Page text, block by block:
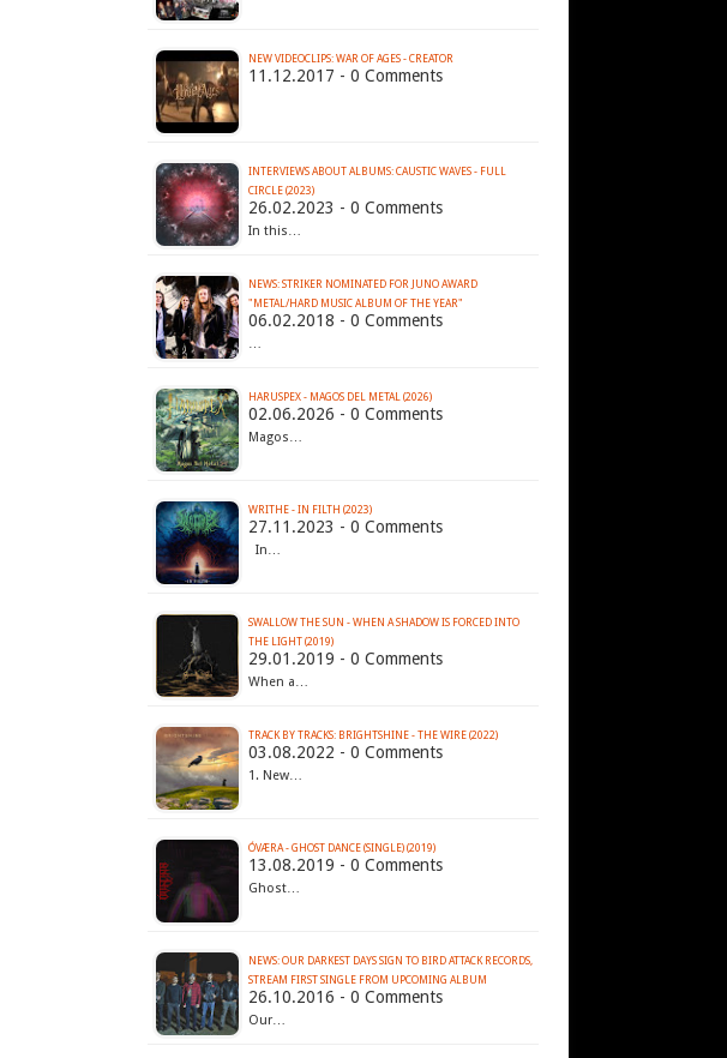
NEW VIDEOCLIPS: WAR OF AGES - CREATOR
11.12.2017 - 0 Comments
INTERVIEWS ABOUT ALBUMS: CAUSTIC WAVES - FULL
CIRCLE (2023)
26.02.2023 - 0 Comments
In this…
NEWS: STRIKER NOMINATED FOR JUNO AWARD
"METAL/HARD MUSIC ALBUM OF THE YEAR"
06.02.2018 - 0 Comments
…
HARUSPEX - MAGOS DEL METAL (2026)
02.06.2026 - 0 Comments
Magos…
WRITHE - IN FILTH (2023)
27.11.2023 - 0 Comments
In…
SWALLOW THE SUN - WHEN A SHADOW IS FORCED INTO
THE LIGHT (2019)
29.01.2019 - 0 Comments
When a…
TRACK BY TRACKS: BRIGHTSHINE - THE WIRE (2022)
03.08.2022 - 0 Comments
1. New…
ÓVÆRA - GHOST DANCE (SINGLE) (2019)
13.08.2019 - 0 Comments
Ghost…
NEWS: OUR DARKEST DAYS SIGN TO BIRD ATTACK RECORDS,
STREAM FIRST SINGLE FROM UPCOMING ALBUM
26.10.2016 - 0 Comments
Our…